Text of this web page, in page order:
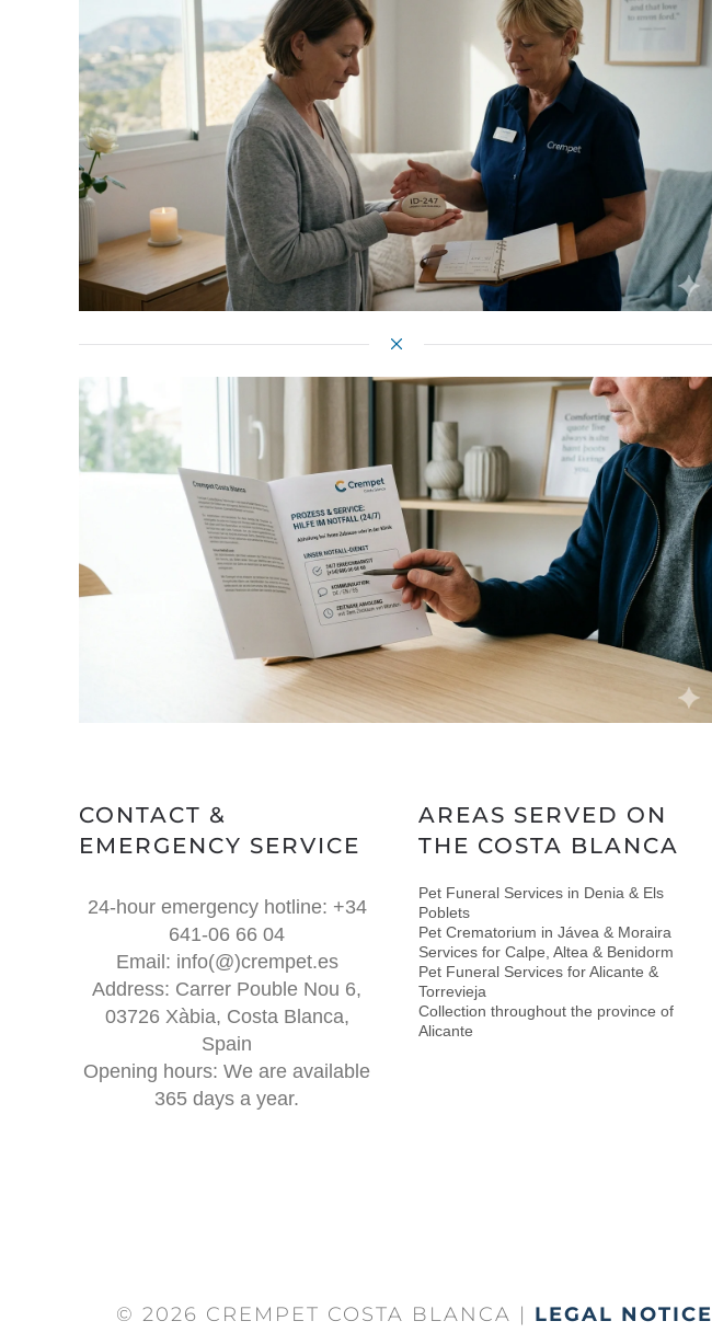
CONTACT &
EMERGENCY SERVICE
24-hour emergency hotline: +34
641-06 66 04
Email: info(@)crempet.es
Address: Carrer Pouble Nou 6,
03726 Xàbia, Costa Blanca,
Spain
Opening hours: We are available
365 days a year.
AREAS SERVED ON
THE COSTA BLANCA
Pet Funeral Services in Denia & Els
Poblets
Pet Crematorium in Jávea & Moraira
Services for Calpe, Altea & Benidorm
Pet Funeral Services for Alicante &
Torrevieja
Collection throughout the province of
Alicante
© 2026 CREMPET COSTA BLANCA | LEGAL NOTICE